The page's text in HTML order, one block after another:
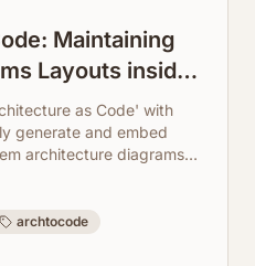
Maintaining
Layouts inside
as Code' with
generate and embed
architecture diagrams in
archtocode